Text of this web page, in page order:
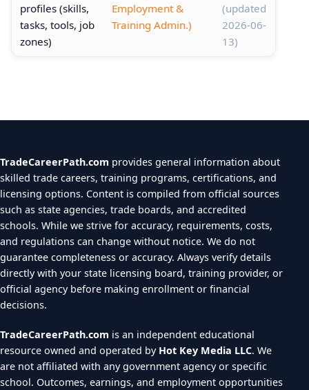
profiles (skills,
tasks, tools, job
zones)
Employment &
Training Admin.)
(updated
2026-06-
13)
TradeCareerPath.com provides general information about
skilled trade careers, training programs, certifications, and
licensing options. Content is compiled from official sources
such as state agencies, trade boards, and accredited
schools. While we strive for accuracy, requirements, costs,
and regulations can change without notice. We do not
guarantee completeness or accuracy. Always verify details
directly with your state licensing board, training provider, or
official agency before making enrollment or financial
decisions.
TradeCareerPath.com is an independent educational
resource owned and operated by Hot Key Media LLC. We
are not affiliated with any government agency or specific
school. Outcomes, earnings, and employment opportunities